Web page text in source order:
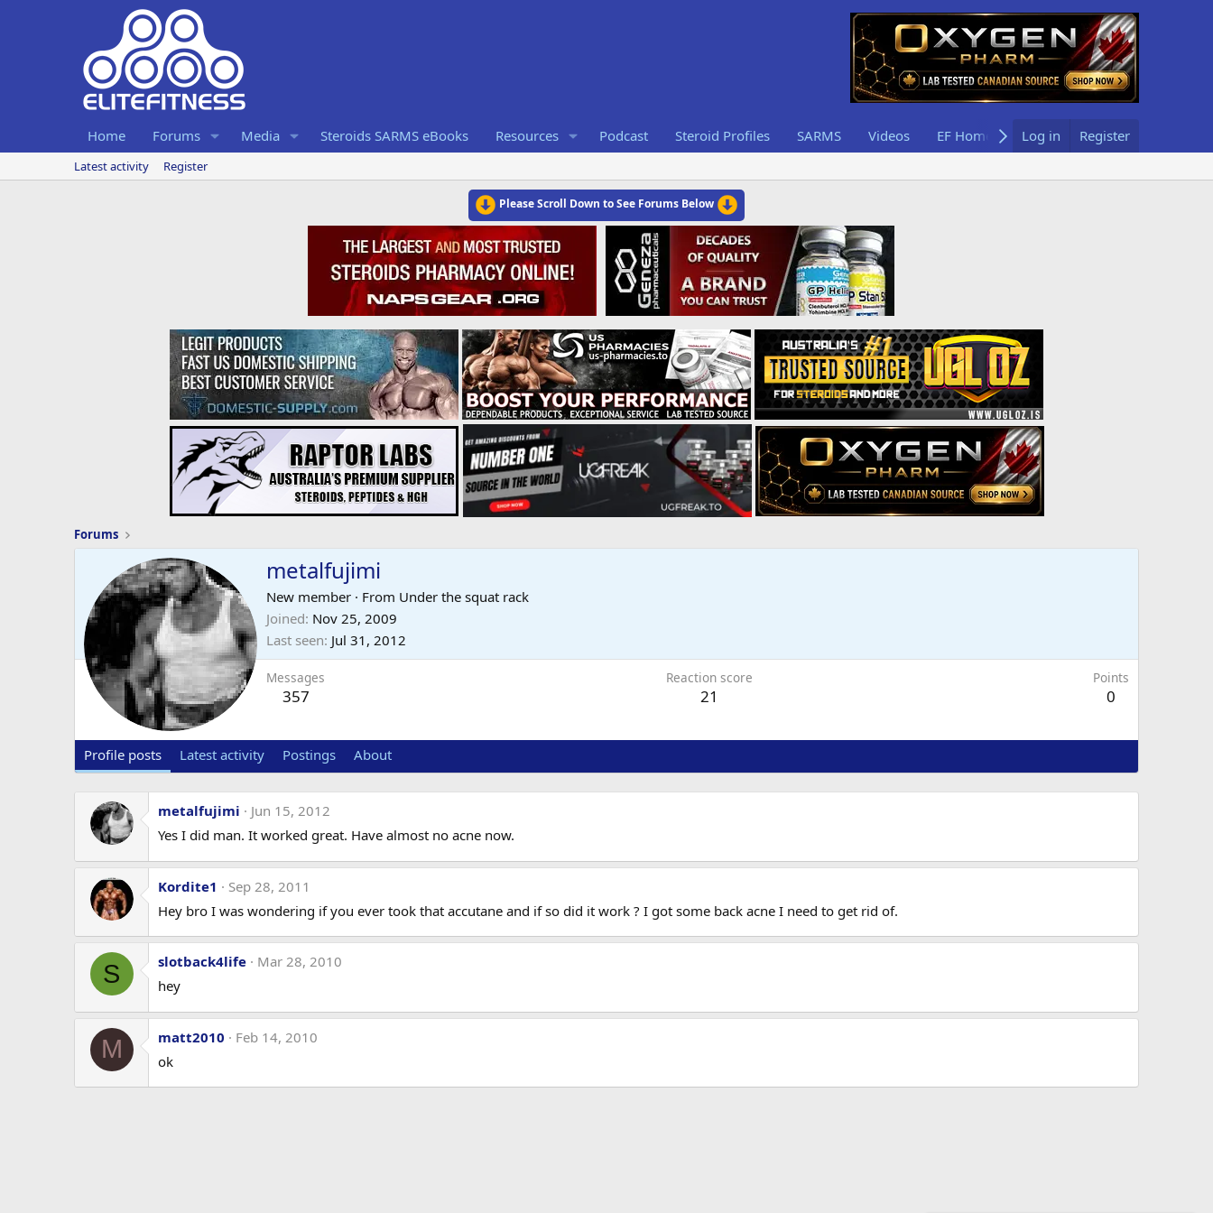
Home Forums Media Steroids SARMS eBooks Resources Podcast Steroid Profiles SARMS Videos EF Home Log in Register
Latest activity Register
Please Scroll Down to See Forums Below
Forums
metalfujimi
New member · From Under the squat rack
Joined Nov 25, 2009
Last seen Jul 31, 2012
Messages
357
Reaction score
21
Points
0
Profile posts Latest activity Postings About
metalfujimi
Jun 15, 2012
Yes I did man. It worked great. Have almost no acne now.
Kordite1
Sep 28, 2011
Hey bro I was wondering if you ever took that accutane and if so did it work ? I got some back acne I need to get rid of.
S slotback4life
Mar 28, 2010
hey
M matt2010
Feb 14, 2010
ok